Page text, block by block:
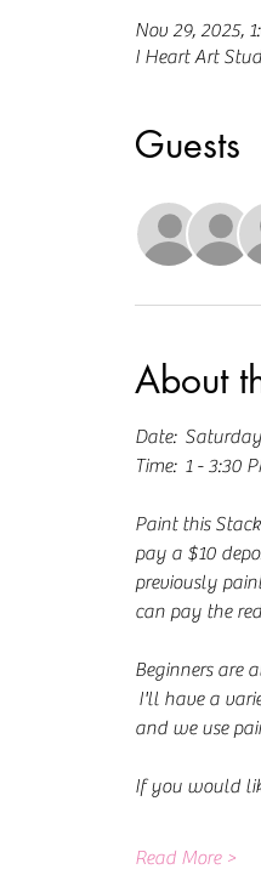
Nov 29, 2025,
I Heart Art
Guests
About
Date:
Time:  1 - 3:30
Paint this
pay a $10
previously
can pay the
Beginners are
I'll have a
and we use
If you would
Read More >